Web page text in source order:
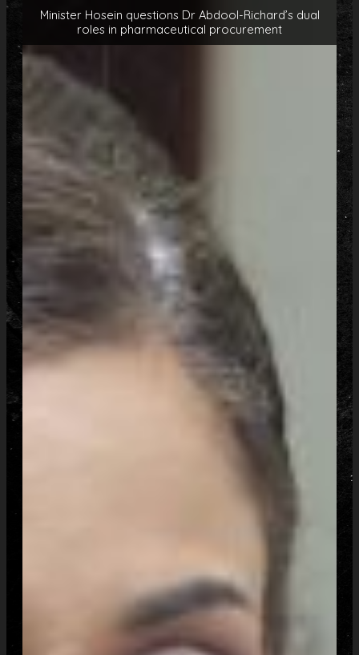
Minister Hosein questions Dr Abdool-Richard’s dual
roles in pharmaceutical procurement